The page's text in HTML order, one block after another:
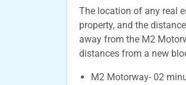
The location of any real
property, and the
away from the M2
distances from a new
M2 Motorway- 02